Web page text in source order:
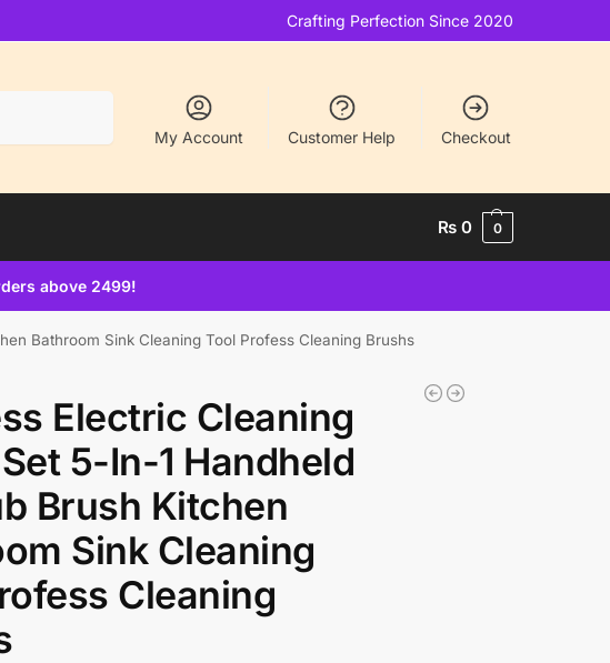
Crafting Perfection Since 2020
My Account Customer Help Checkout
₨ 0 0
above 2499!
Bathroom Sink Cleaning Tool Profess Cleaning Brushs
Electric Cleaning
5-In-1 Handheld
Brush Kitchen
Sink Cleaning
Cleaning